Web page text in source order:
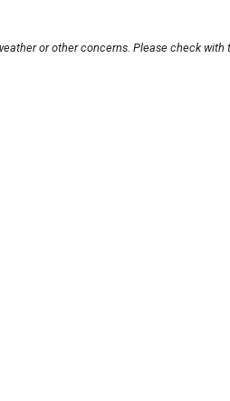
or other concerns. Please check with